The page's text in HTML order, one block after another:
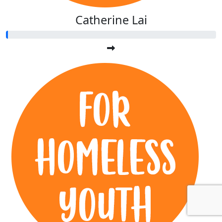
Catherine Lai